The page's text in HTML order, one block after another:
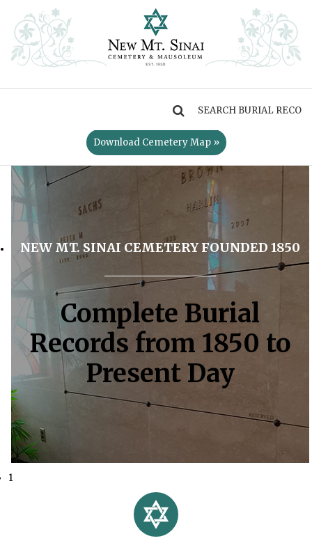
Download Cemetery Map »
NEW MT. SINAI CEMETERY FOUNDED 1850
Complete Burial
Records from 1850 to
Present Day
1